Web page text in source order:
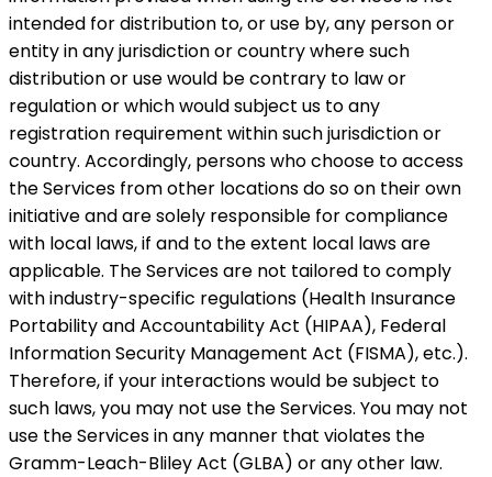
intended for distribution to, or use by, any person or
entity in any jurisdiction or country where such
distribution or use would be contrary to law or
regulation or which would subject us to any
registration requirement within such jurisdiction or
country. Accordingly, persons who choose to access
the Services from other locations do so on their own
initiative and are solely responsible for compliance
with local laws, if and to the extent local laws are
applicable. The Services are not tailored to comply
with industry-specific regulations (Health Insurance
Portability and Accountability Act (HIPAA), Federal
Information Security Management Act (FISMA), etc.).
Therefore, if your interactions would be subject to
such laws, you may not use the Services. You may not
use the Services in any manner that violates the
Gramm-Leach-Bliley Act (GLBA) or any other law.